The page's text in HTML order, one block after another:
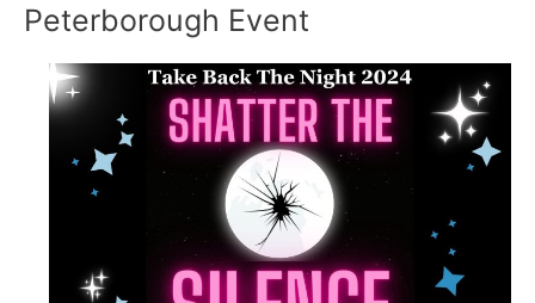
Peterborough Event